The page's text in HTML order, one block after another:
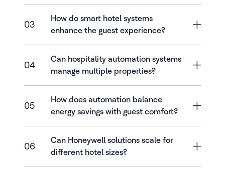
03
How do smart hotel systems
enhance the guest experience?
04
Can hospitality automation systems
manage multiple properties?
05
How does automation balance
energy savings with guest comfort?
06
Can Honeywell solutions scale for
different hotel sizes?